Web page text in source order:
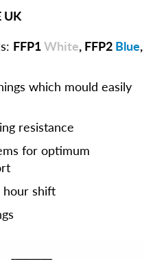
UK
FFP1White, FFP2 Blue,
which mould easily
resistance
for optimum
hour shift